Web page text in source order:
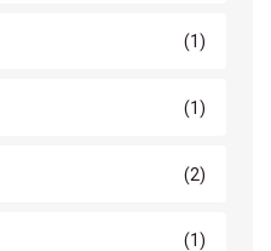
(1)
(1)
(2)
(1)